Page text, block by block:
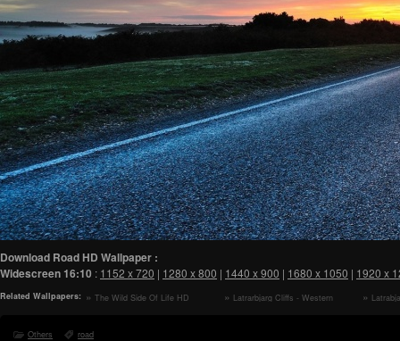
Download Road HD Wallpaper :
Widescreen16:10 : 1152 x 720 | 1280 x 800 | 1440 x 900 | 1680 x 1050 | 1920 x
Related Wallpapers:
The Wild Side Of Life HD
Latrarbjarg Cliffs - Western
Others road